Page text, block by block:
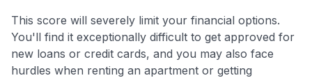
This score will severely limit your financial options.
You'll find it exceptionally difficult to get approved for
new loans or credit cards, and you may also face
hurdles when renting an apartment or getting